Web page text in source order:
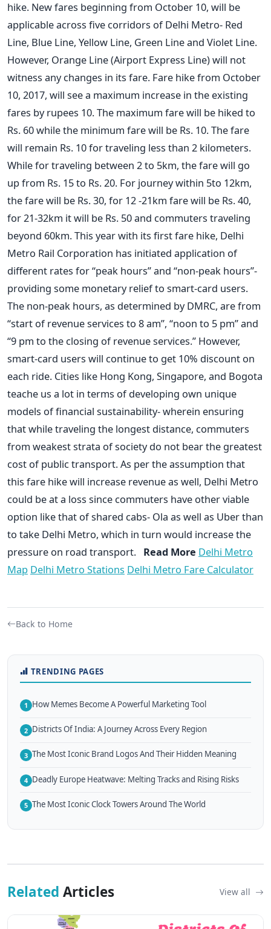
hike. New fares beginning from October 10, will be
applicable across five corridors of Delhi Metro- Red
Line, Blue Line, Yellow Line, Green Line and Violet Line.
However, Orange Line (Airport Express Line) will not
witness any changes in its fare. Fare hike from October
10, 2017, will see a maximum increase in the existing
fares by rupees 10. The maximum fare will be hiked to
Rs. 60 while the minimum fare will be Rs. 10. The fare
will remain Rs. 10 for traveling less than 2 kilometers.
While for traveling between 2 to 5km, the fare will go
up from Rs. 15 to Rs. 20. For journey within 5to 12km,
the fare will be Rs. 30, for 12 -21km fare will be Rs. 40,
for 21-32km it will be Rs. 50 and commuters traveling
beyond 60km. This year with its first fare hike, Delhi
Metro Rail Corporation has initiated application of
different rates for “peak hours” and “non-peak hours”-
providing some monetary relief to smart-card users.
The non-peak hours, as determined by DMRC, are from
“start of revenue services to 8 am”, “noon to 5 pm” and
“9 pm to the closing of revenue services.” However,
smart-card users will continue to get 10% discount on
each ride. Cities like Hong Kong, Singapore, and Bogota
teache us a lot in terms of developing own unique
models of financial sustainability- wherein ensuring
that while traveling the longest distance, commuters
from weakest strata of society do not bear the greatest
cost of public transport. As per the assumption that
this fare hike will increase revenue as well, Delhi Metro
could be at a loss since commuters have other viable
option like that of shared cabs- Ola as well as Uber than
to take Delhi Metro, which in turn would increase the
pressure on road transport. Read More Delhi Metro
Map Delhi Metro Stations Delhi Metro Fare Calculator
Back to Home
TRENDING PAGES
1 How Memes Become A Powerful Marketing Tool
2 Districts Of India: A Journey Across Every Region
3 The Most Iconic Brand Logos And Their Hidden Meaning
4 Deadly Europe Heatwave: Melting Tracks and Rising Risks
5 The Most Iconic Clock Towers Around The World
Related Articles View all